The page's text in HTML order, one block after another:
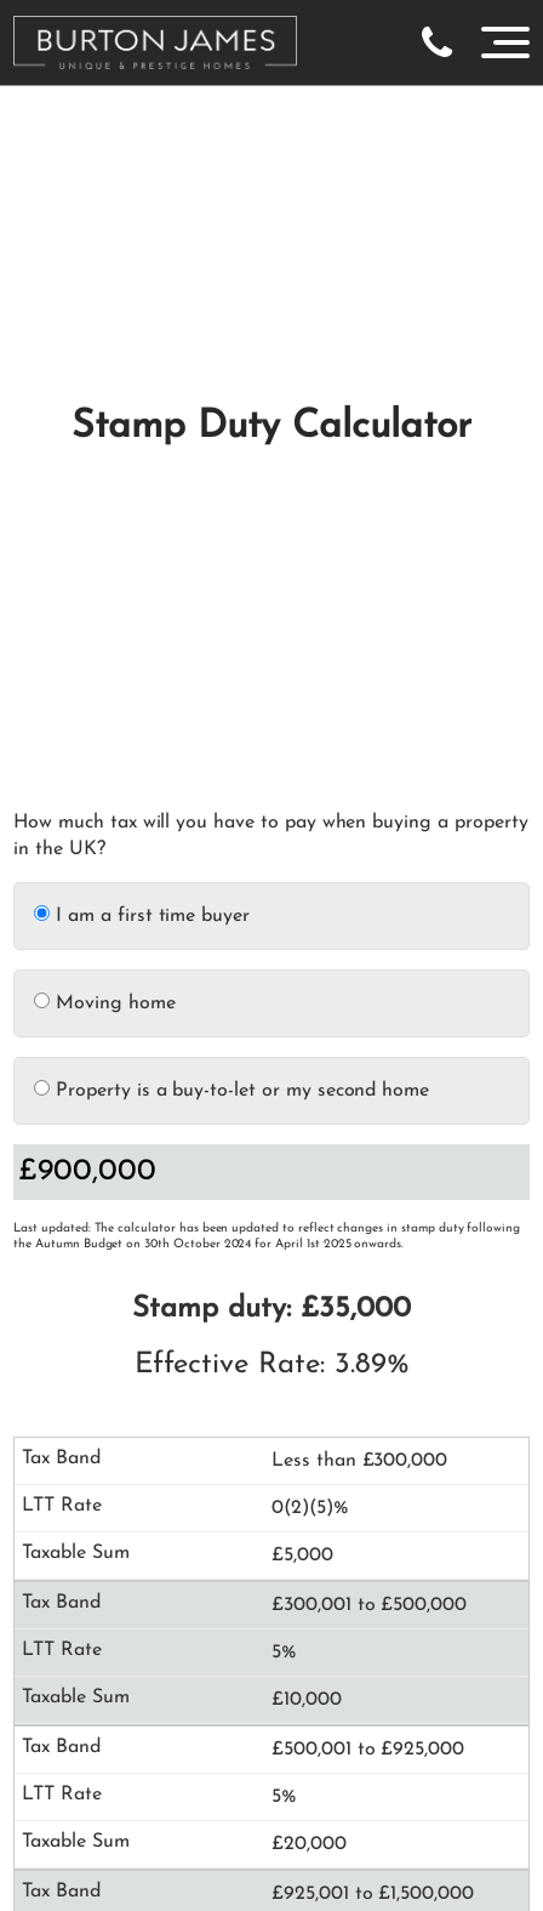
Stamp Duty Calculator
How much tax will you have to pay when buying a property
in the UK?
I am a first time buyer
Moving home
Property is a buy-to-let or my second home
Last updated: The calculator has been updated to reflect changes in stamp duty following
the Autumn Budget on 30th October 2024 for April 1st 2025 onwards.
Stamp duty: £35,000
Effective Rate: 3.89%
Less than £300,000
0(2)(5)%
£5,000
£300,001 to £500,000
5%
£10,000
£500,001 to £925,000
5%
£20,000
£925,001 to £1,500,000